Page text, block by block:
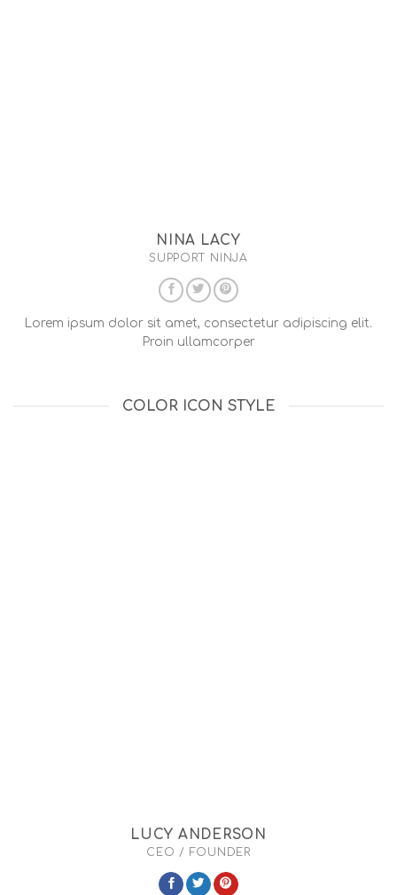
NINA LACY
SUPPORT NINJA
Lorem ipsum dolor sit amet, consectetur adipiscing elit.
Proin ullamcorper
COLOR ICON STYLE
LUCY ANDERSON
CEO / FOUNDER